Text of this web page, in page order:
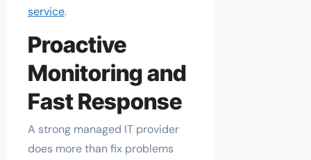
service.
Proactive
Monitoring and
Fast Response
A strong managed IT provider
does more than fix problems